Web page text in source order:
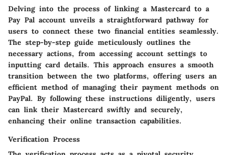
Delving into the process of linking a Mastercard to a
Pay Pal account unveils a straightforward pathway for
users to connect these two financial entities seamlessly.
The step-by-step guide meticulously outlines the
necessary actions, from accessing account settings to
inputting card details. This approach ensures a smooth
transition between the two platforms, offering users an
efficient method of managing their payment methods on
PayPal. By following these instructions diligently, users
can link their Mastercard swiftly and securely,
enhancing their online transaction capabilities.
Verification Process